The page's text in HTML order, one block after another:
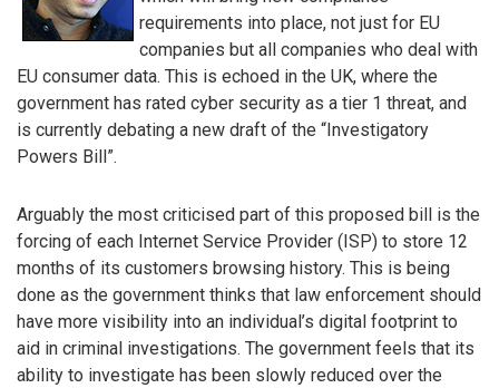
requirements into place, not just for EU
companies but all companies who deal with
EU consumer data. This is echoed in the UK, where the
government has rated cyber security as a tier 1 threat, and
is currently debating a new draft of the “Investigatory
Powers Bill”.
Arguably the most criticised part of this proposed bill is the
forcing of each Internet Service Provider (ISP) to store 12
months of its customers browsing history. This is being
done as the government thinks that law enforcement should
have more visibility into an individual’s digital footprint to
aid in criminal investigations. The government feels that its
ability to investigate has been slowly reduced over the